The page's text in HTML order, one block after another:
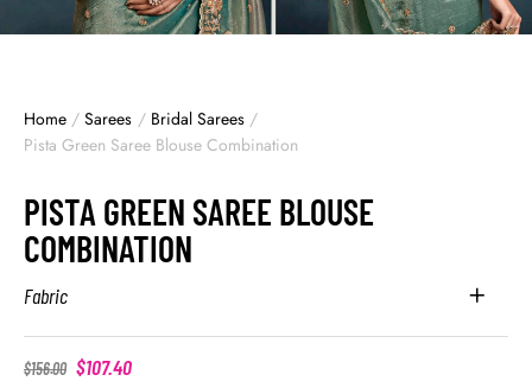
Home / Sarees / Bridal Sarees /
Pista Green Saree Blouse Combination
PISTA GREEN SAREE BLOUSE
COMBINATION
Fabric
$156.00 $107.40